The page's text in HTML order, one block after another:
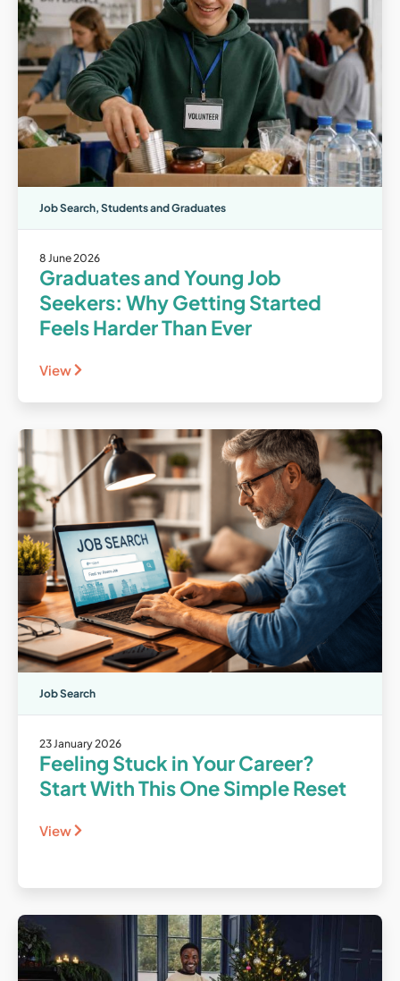
Job Search, Students and Graduates
8 June 2026
Graduates and Young Job
Seekers: Why Getting Started
Feels Harder Than Ever
View
Job Search
23 January 2026
Feeling Stuck in Your Career?
Start With This One Simple Reset
View